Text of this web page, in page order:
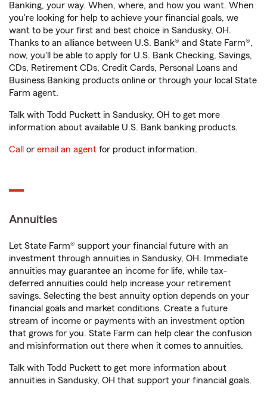
Banking, your way. When, where, and how you want. When
you're looking for help to achieve your financial goals, we
want to be your first and best choice in Sandusky, OH.
Thanks to an alliance between U.S. Bank® and State Farm®,
now, you'll be able to apply for U.S. Bank Checking, Savings,
CDs, Retirement CDs, Credit Cards, Personal Loans and
Business Banking products online or through your local State
Farm agent.
Talk with Todd Puckett in Sandusky, OH to get more
information about available U.S. Bank banking products.
Call or email an agent for product information.
Annuities
Let State Farm® support your financial future with an
investment through annuities in Sandusky, OH. Immediate
annuities may guarantee an income for life, while tax-
deferred annuities could help increase your retirement
savings. Selecting the best annuity option depends on your
financial goals and market conditions. Create a future
stream of income or payments with an investment option
that grows for you. State Farm can help clear the confusion
and misinformation out there when it comes to annuities.
Talk with Todd Puckett to get more information about
annuities in Sandusky, OH that support your financial goals.